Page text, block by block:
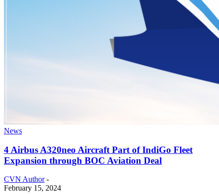
News
4 Airbus A320neo Aircraft Part of IndiGo Fleet
Expansion through BOC Aviation Deal
CVN Author -
February 15, 2024